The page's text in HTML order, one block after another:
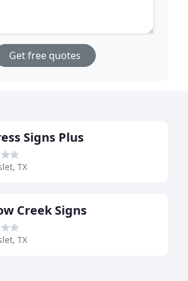
Get free quotes
Signs Plus
TX
Creek Signs
TX